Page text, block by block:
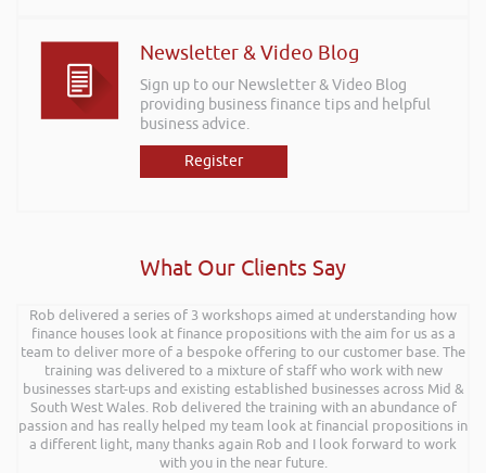
Newsletter & Video Blog
Sign up to our Newsletter & Video Blog
providing business finance tips and helpful
business advice.
Register
What Our Clients Say
Rob delivered a series of 3 workshops aimed at understanding how
finance houses look at finance propositions with the aim for us as a
team to deliver more of a bespoke offering to our customer base. The
training was delivered to a mixture of staff who work with new
businesses start-ups and existing established businesses across Mid &
South West Wales. Rob delivered the training with an abundance of
passion and has really helped my team look at financial propositions in
a different light, many thanks again Rob and I look forward to work
with you in the near future.